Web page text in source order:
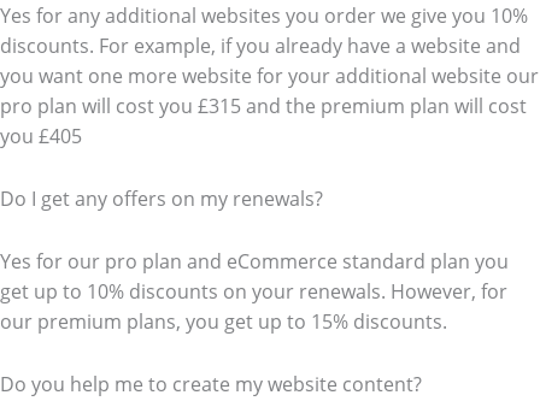
Yes for any additional websites you order we give you 10%
discounts. For example, if you already have a website and
you want one more website for your additional website our
pro plan will cost you £315 and the premium plan will cost
you £405
Do I get any offers on my renewals?
Yes for our pro plan and eCommerce standard plan you
get up to 10% discounts on your renewals. However, for
our premium plans, you get up to 15% discounts.
Do you help me to create my website content?